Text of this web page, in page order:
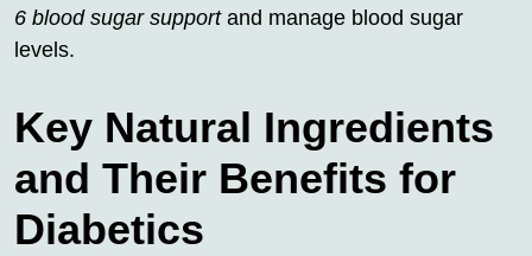
6 blood sugar supportand manage blood sugar
levels.
Key Natural Ingredients
and Their Benefits for
Diabetics